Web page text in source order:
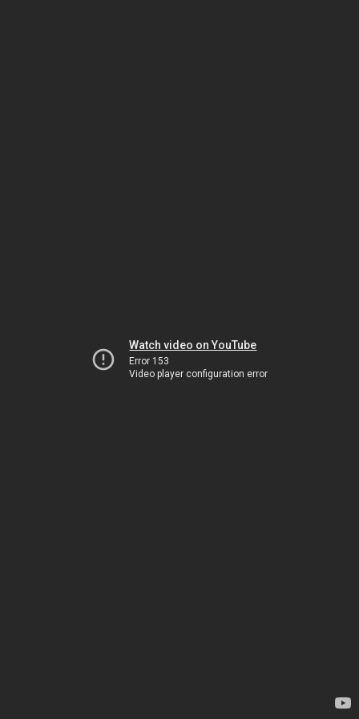
Watch video on YouTube
Error 153
Video player configuration error